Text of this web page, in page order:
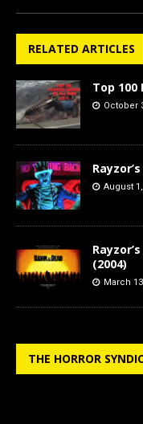
RELATED ARTICLES
Top 100
October
August
(2004)
March
THE HORROR